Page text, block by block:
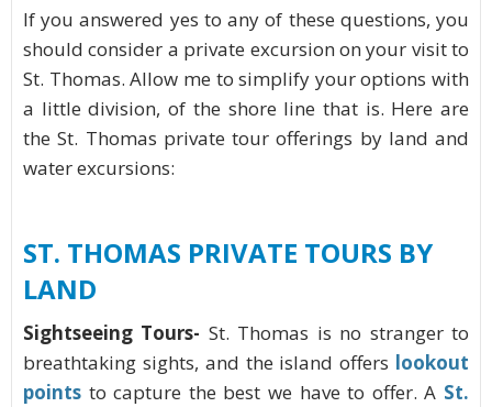
If you answered yes to any of these questions, you
should consider a private excursion on your visit to
St. Thomas. Allow me to simplify your options with
a little division, of the shore line that is. Here are
the St. Thomas private tour offerings by land and
water excursions:
ST. THOMAS PRIVATE TOURS BY
LAND
Sightseeing Tours- St. Thomas is no stranger to
breathtaking sights, and the island offers lookout
points to capture the best we have to offer. A St.